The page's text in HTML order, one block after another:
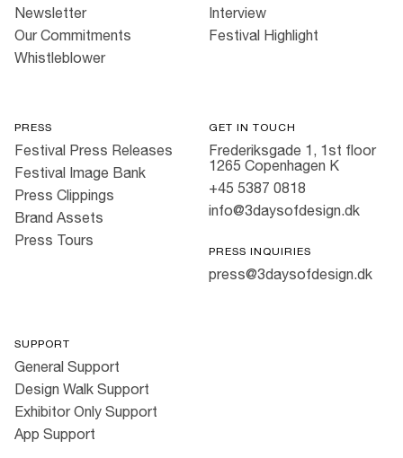
Newsletter
Our Commitments
Whistleblower
Interview
Festival Highlight
PRESS
Festival Press Releases
Festival Image Bank
Press Clippings
Brand Assets
Press Tours
GET IN TOUCH
Frederiksgade 1, 1st floor
1265 Copenhagen K
+45 5387 0818
info@3daysofdesign.dk
PRESS INQUIRIES
press@3daysofdesign.dk
SUPPORT
General Support
Design Walk Support
Exhibitor Only Support
App Support